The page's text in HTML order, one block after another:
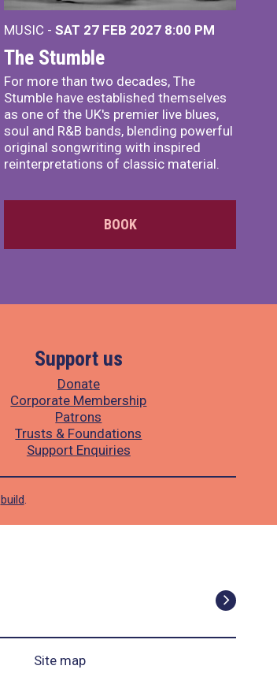
MUSIC - SAT 27 FEB 2027 8:00 PM
The Stumble
For more than two decades, The
Stumble have established themselves
as one of the UK's premier live blues,
soul and R&B bands, blending powerful
original songwriting with inspired
reinterpretations of classic material.
BOOK
Support us
Donate
Corporate Membership
Patrons
Trusts & Foundations
Support Enquiries
build.
Site map